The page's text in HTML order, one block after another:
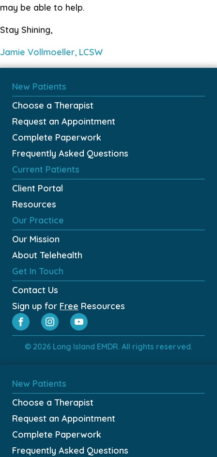
may be able to help.
Stay Shining,
Jamie Vollmoeller, LCSW
New Patients
Choose a Therapist
Request an Appointment
Complete Paperwork
Frequently Asked Questions
Current Patients
Client Portal
Resources
Our Practice
Our Mission
About Telehealth
Get In Touch
Contact Us
Sign up for Free Resources
© 2026 Long Island EMDR. All rights reserved.
New Patients
Choose a Therapist
Request an Appointment
Complete Paperwork
Frequently Asked Questions